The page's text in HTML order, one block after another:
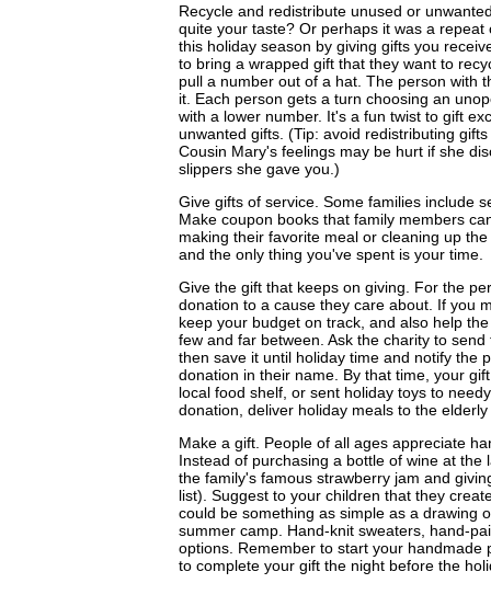
Recycle and redistribute unused or
quite your taste? Or perhaps it was a
this holiday season by giving gifts you
to bring a wrapped gift that they want to
pull a number out of a hat. The person with
it. Each person gets a turn choosing an
with a lower number. It's a fun twist to gift
unwanted gifts. (Tip: avoid redistributing
Cousin Mary's feelings may be hurt if she
slippers she gave you.)
Give gifts of service. Some families include
Make coupon books that family members
making their favorite meal or cleaning up
and the only thing you've spent is your time.
Give the gift that keeps on giving. For the
donation to a cause they care about. If you
keep your budget on track, and also help
few and far between. Ask the charity to
then save it until holiday time and notify the
donation in their name. By that time, your
local food shelf, or sent holiday toys to
donation, deliver holiday meals to the
Make a gift. People of all ages appreciate
Instead of purchasing a bottle of wine at
the family's famous strawberry jam and
list). Suggest to your children that they
could be something as simple as a drawing
summer camp. Hand-knit sweaters, hand-
options. Remember to start your
to complete your gift the night before the